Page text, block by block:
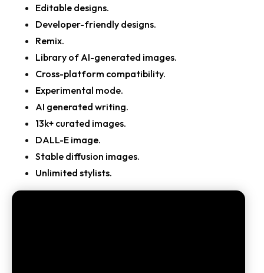
Editable designs.
Developer-friendly designs.
Remix.
Library of AI-generated images.
Cross-platform compatibility.
Experimental mode.
AI generated writing.
13k+ curated images.
DALL-E image.
Stable diffusion images.
Unlimited stylists.